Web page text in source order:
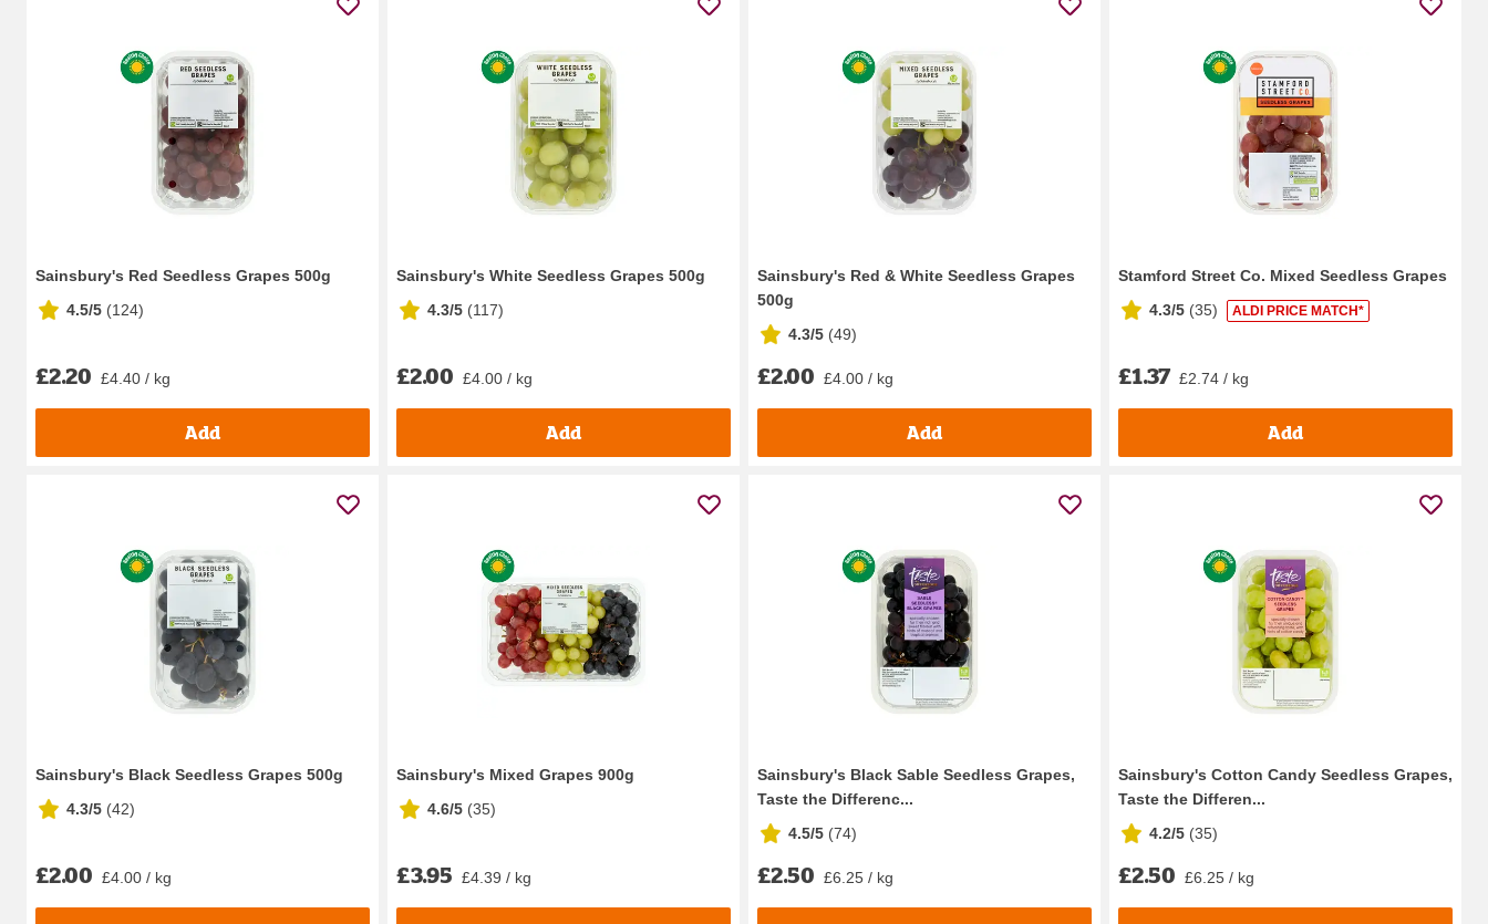
Sainsbury's Red Seedless Grapes 500g
4.5/5 (124)
£2.20 £4.40 / kg
Add
Sainsbury's White Seedless Grapes 500g
4.3/5 (117)
£2.00 £4.00 / kg
Add
Sainsbury's Red & White Seedless Grapes
500g
4.3/5 (49)
£2.00 £4.00 / kg
Add
Stamford Street Co. Mixed Seedless Grapes
4.3/5 (35) ALDI PRICE MATCH*
£1.37 £2.74 / kg
Add
Sainsbury's Black Seedless Grapes 500g
4.3/5 (42)
£2.00 £4.00 / kg
Sainsbury's Mixed Grapes 900g
4.6/5 (35)
£3.95 £4.39 / kg
Sainsbury's Black Sable Seedless Grapes,
Taste the Differenc...
4.5/5 (74)
£2.50 £6.25 / kg
Sainsbury's Cotton Candy Seedless Grapes,
Taste the Differen...
4.2/5 (35)
£2.50 £6.25 / kg